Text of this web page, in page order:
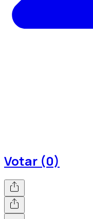
Votar (0)